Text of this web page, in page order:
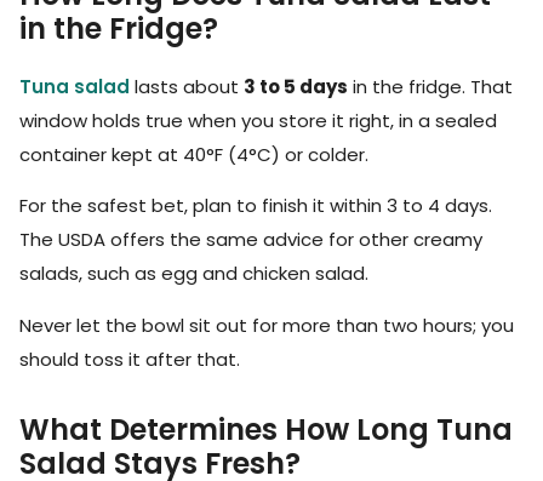
in the Fridge?
Tuna salad lasts about 3 to 5 days in the fridge. That
window holds true when you store it right, in a sealed
container kept at 40°F (4°C) or colder.
For the safest bet, plan to finish it within 3 to 4 days.
The USDA offers the same advice for other creamy
salads, such as egg and chicken salad.
Never let the bowl sit out for more than two hours; you
should toss it after that.
What Determines How Long Tuna
Salad Stays Fresh?